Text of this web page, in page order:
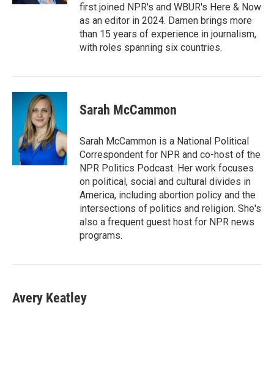
first joined NPR's and WBUR's Here & Now
as an editor in 2024. Damen brings more
than 15 years of experience in journalism,
with roles spanning six countries.
Sarah McCammon
Sarah McCammon is a National Political
Correspondent for NPR and co-host of the
NPR Politics Podcast. Her work focuses
on political, social and cultural divides in
America, including abortion policy and the
intersections of politics and religion. She's
also a frequent guest host for NPR news
programs.
Avery Keatley